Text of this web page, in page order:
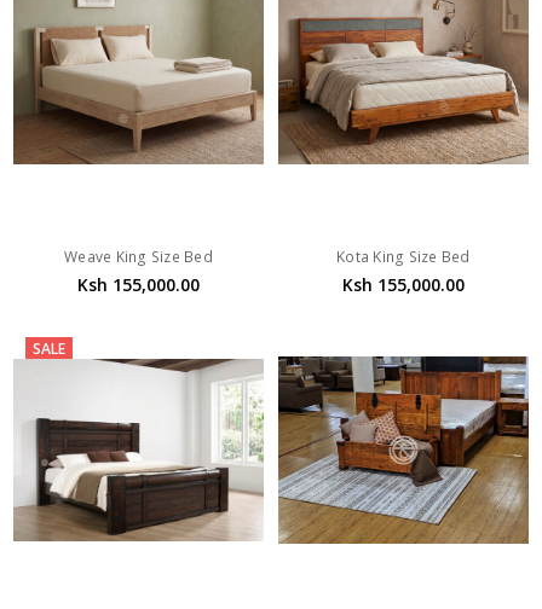
Weave King Size Bed
Ksh 155,000.00
Kota King Size Bed
Ksh 155,000.00
SALE